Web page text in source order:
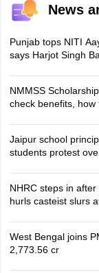
News
Punjab tops NITI
says Harjot Singh
NMMSS
check benefits, how
Jaipur school
students protest
NHRC steps in
hurls casteist slurs
West Bengal joins
2,773.56 cr